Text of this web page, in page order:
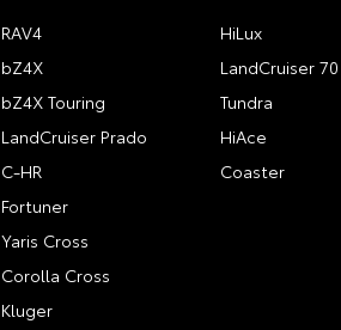
RAV4
bZ4X
bZ4X Touring
LandCruiser Prado
C-HR
Fortuner
Yaris Cross
Corolla Cross
Kluger
HiLux
LandCruiser 70
Tundra
HiAce
Coaster